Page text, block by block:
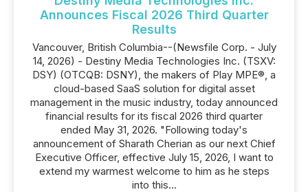
Announces Fiscal 2026 Third Quarter
Results
Vancouver, British Columbia--(Newsfile Corp. - July
14, 2026) - Destiny Media Technologies Inc. (TSXV:
DSY) (OTCQB: DSNY), the makers of Play MPE®, a
cloud-based SaaS solution for digital asset
management in the music industry, today announced
financial results for its fiscal 2026 third quarter
ended May 31, 2026. "Following today's
announcement of Sharath Cherian as our next Chief
Executive Officer, effective July 15, 2026, I want to
extend my warmest welcome to him as he steps
into this...